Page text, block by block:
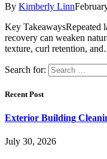
By Kimberly Linn
Key TakeawaysRepeated
recovery can weaken
texture, curl retention,
Search for:
Recent Post
Exterior Building
July 30, 2026